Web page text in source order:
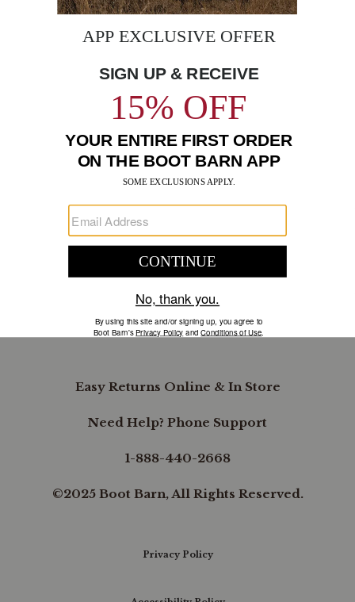
Sign up to receive exclusive offers and more via email from
FIND A STORE NEAR YOU
FOR STORYTELLING
Go
Facebook
Go
to
Instagram
Go
to
Pinterest
Go
to
X
Go
to
YouTube
Go
to
LinkedIn
Go
to
SUPPORT
B.REWARDED
Easy Returns Online & In Store
Need Help? Phone Support
1-888-440-2668
©2025 Boot Barn, All Rights Reserved.
Privacy Policy